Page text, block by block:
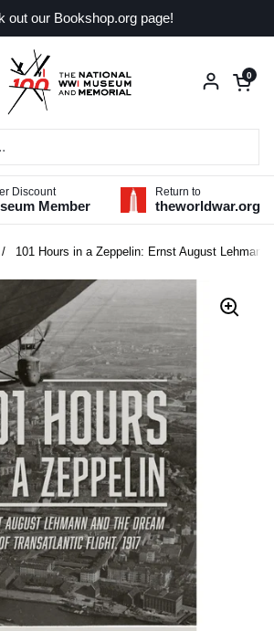
out our Bookshop.org page!
Open
0
Discount
Member
Return to
theworldwar.org
/ 101 Hours in a Zeppelin: Ernst August